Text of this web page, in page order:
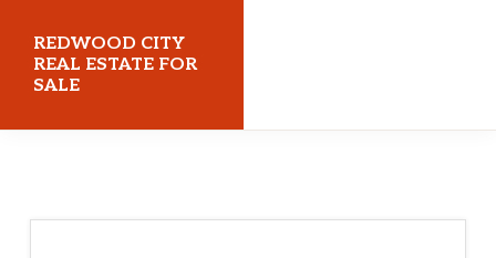
main
content
primary
sidebar
REDWOOD CITY
REAL ESTATE FOR
SALE